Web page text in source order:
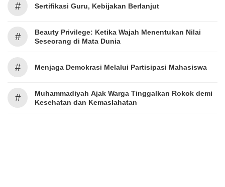
# Sertifikasi Guru, Kebijakan Berlanjut
#
Beauty Privilege: Ketika Wajah Menentukan Nilai
Seseorang di Mata Dunia
# Menjaga Demokrasi Melalui Partisipasi Mahasiswa
#
Muhammadiyah Ajak Warga Tinggalkan Rokok demi
Kesehatan dan Kemaslahatan